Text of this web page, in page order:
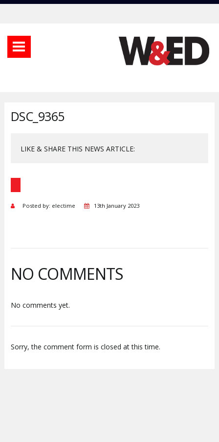
DSC_9365
LIKE & SHARE THIS NEWS ARTICLE:
Posted by: electime 13th January 2023
NO COMMENTS
No comments yet.
Sorry, the comment form is closed at this time.